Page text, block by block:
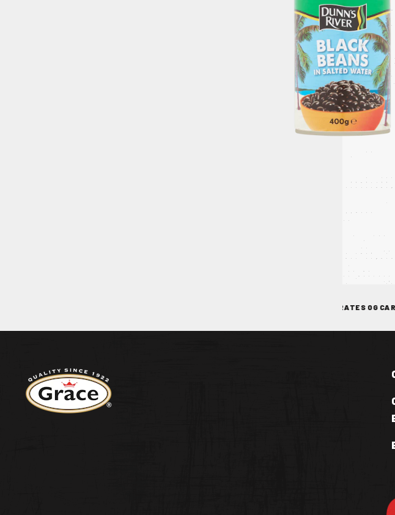
ENERGY 426KJ/101KCAL FAT 0.7G OF WHICH SATURATES 0G
Return to homepage
OUR PRODUCTS
OUR DIVISIONS &
BECOME A STOCKIST
CONTACT US